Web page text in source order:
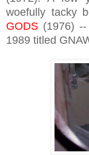
woefully tacky
GODS (1976)
1989 titled